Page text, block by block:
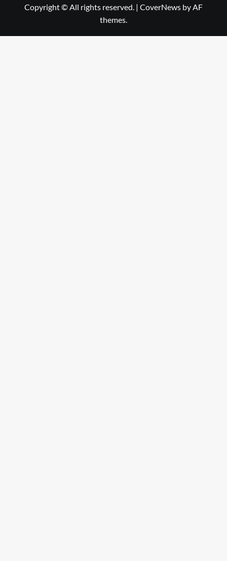
Copyright © All rights reserved. | CoverNews by AF
themes.